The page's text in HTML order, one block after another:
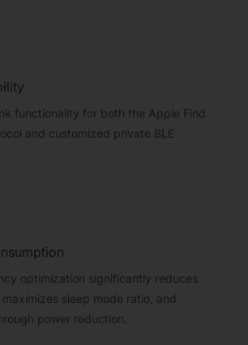
functionality for both the Apple Find
and customized private BLE
optimization significantly reduces
sleep mode ratio, and
power reduction.